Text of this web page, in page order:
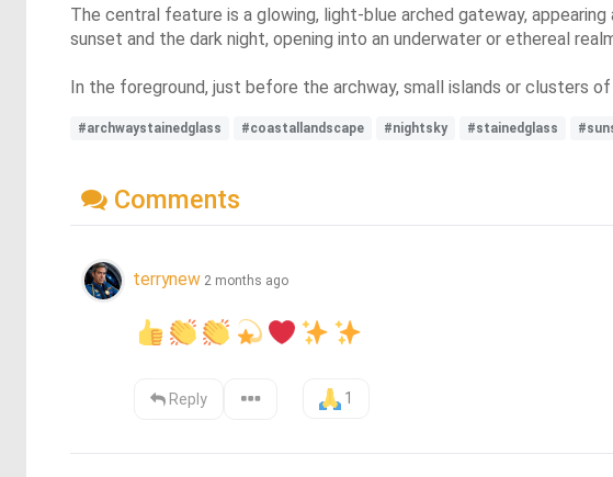
The central feature is a glowing, light-blue arched gateway,
sunset and the dark night, opening into an underwater or ethereal
In the foreground, just before the archway, small islands or clusters
#archwaystainedglass #coastallandscape #nightsky #stainedglass
Comments
terrynew 2 months ago
Reply 1